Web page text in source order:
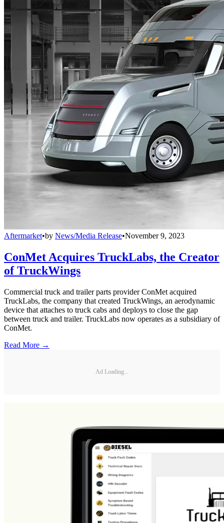
Aftermarket•by News/Media Release•November 9, 2023
ConMet Acquires TruckLabs, the Creator
of TruckWings
Commercial truck and trailer parts provider ConMet acquired
TruckLabs, the company that created TruckWings, an aerodynamic
device that attaches to truck cabs and deploys to close the gap
between truck and trailer. TruckLabs now operates as a subsidiary of
ConMet.
Read More →
Ad Loading...